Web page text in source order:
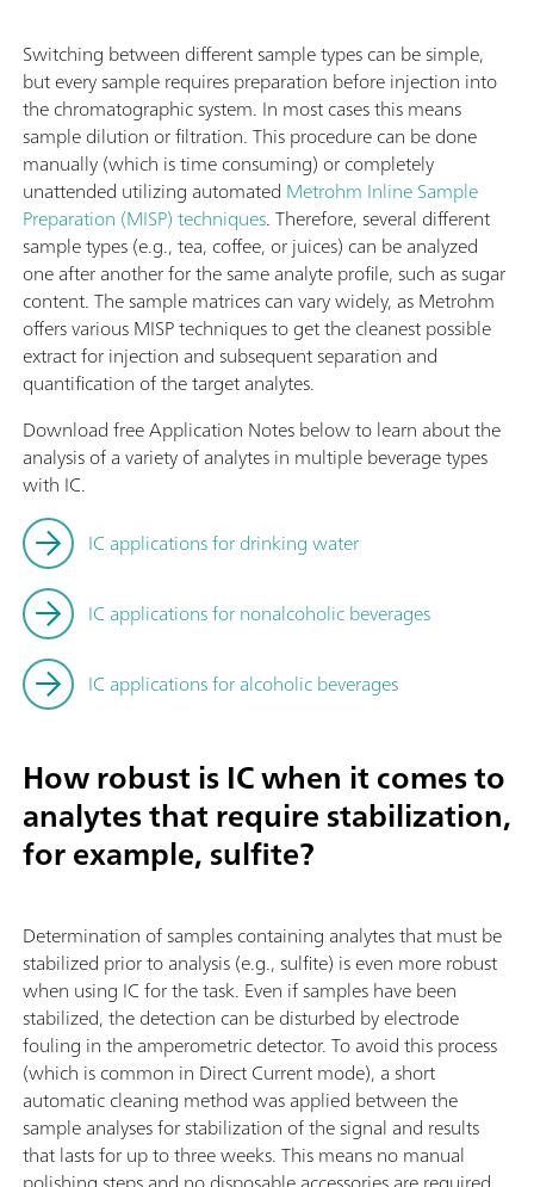
Switching between different sample types can be simple,
but every sample requires preparation before injection into
the chromatographic system. In most cases this means
sample dilution or filtration. This procedure can be done
manually (which is time consuming) or completely
unattended utilizing automated Metrohm Inline Sample
Preparation (MISP) techniques. Therefore, several different
sample types (e.g., tea, coffee, or juices) can be analyzed
one after another for the same analyte profile, such as sugar
content. The sample matrices can vary widely, as Metrohm
offers various MISP techniques to get the cleanest possible
extract for injection and subsequent separation and
quantification of the target analytes.
Download free Application Notes below to learn about the
analysis of a variety of analytes in multiple beverage types
with IC.
IC applications for drinking water
IC applications for nonalcoholic beverages
IC applications for alcoholic beverages
How robust is IC when it comes to
analytes that require stabilization,
for example, sulfite?
Determination of samples containing analytes that must be
stabilized prior to analysis (e.g., sulfite) is even more robust
when using IC for the task. Even if samples have been
stabilized, the detection can be disturbed by electrode
fouling in the amperometric detector. To avoid this process
(which is common in Direct Current mode), a short
automatic cleaning method was applied between the
sample analyses for stabilization of the signal and results
that lasts for up to three weeks. This means no manual